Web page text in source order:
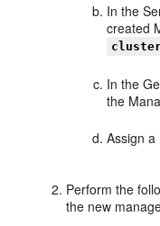
In the
created
In the
the
Assign
Perform the
the new